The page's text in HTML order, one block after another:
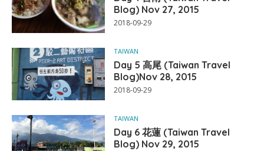
Blog) Nov 27, 2015
2018-09-29
TAIWAN
Day 5 高尾 (Taiwan Travel
Blog)Nov 28, 2015
2018-09-29
TAIWAN
Day 6 花蓮 (Taiwan Travel
Blog) Nov 29, 2015